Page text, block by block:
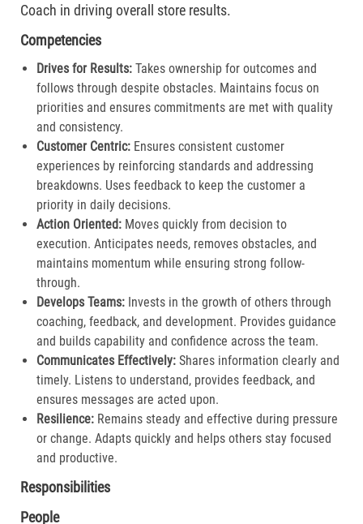
Coach in driving overall store results.
Competencies
Drives for Results: Takes ownership for outcomes and
follows through despite obstacles. Maintains focus on
priorities and ensures commitments are met with quality
and consistency.
Customer Centric:Ensures consistent customer
experiences by reinforcing standards and addressing
breakdowns. Uses feedback to keep the customer a
priority in daily decisions.​
Action Oriented:Moves quickly from decision to
execution. Anticipates needs, removes obstacles, and
maintains momentum while ensuring strong follow-
through.​
Develops Teams:Invests in the growth of others through
coaching, feedback, and development. Provides guidance
and builds capability and confidence across the team.​
Communicates Effectively:Shares information clearly and
timely. Listens to understand, provides feedback, and
ensures messages are acted upon.​
Resilience:Remains steady and effective during pressure
or change. Adapts quickly and helps others stay focused
and productive.​
Responsibilities
People